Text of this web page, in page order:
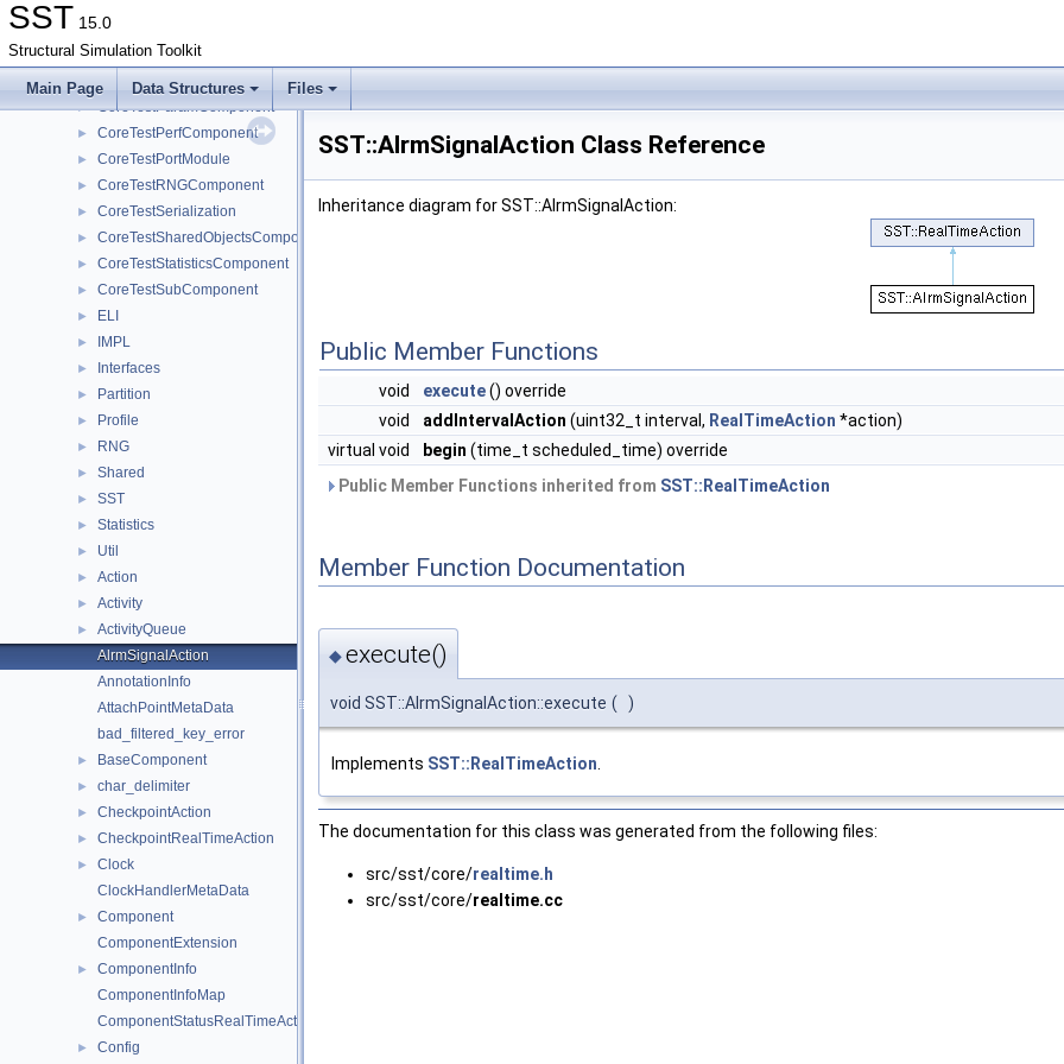
SST 15.0
Structural Simulation Toolkit
Main Page Data Structures Files
► CoreTestMemPoolTest
► CoreTestMessageGeneratorComponent
► CoreTestModule
► CoreTestParamComponent
► CoreTestPerfComponent
► CoreTestPortModule
► CoreTestRNGComponent
► CoreTestSerialization
► CoreTestSharedObjectsComponent
► CoreTestStatisticsComponent
► CoreTestSubComponent
► ELI
► IMPL
► Interfaces
► Partition
► Profile
► RNG
► Shared
► SST
► Statistics
► Util
► Action
► Activity
►
ActivityQueue
AlrmSignalAction
AnnotationInfo
AttachPointMetaData
bad_filtered_key_error
► BaseComponent
► char_delimiter
► CheckpointAction
► CheckpointRealTimeAction
►
Clock
ClockHandlerMetaData
►
Component
ComponentExtension
►
ComponentInfo
ComponentInfoMap
ComponentStatusRealTimeAction
► Config
SST::AlrmSignalAction Class Reference
Inheritance diagram for SST::AlrmSignalAction:
Public Member Functions
void execute() override
void
addIntervalAction (uint32_t interval, RealTimeAction *action)
virtual void
begin (time_t scheduled_time) override
Public Member Functions inherited from SST::RealTimeAction
Member Function Documentation
◆execute()
void SST::AlrmSignalAction::execute ( )
Implements SST::RealTimeAction
The documentation for this class was generated from the following files:
src/sst/core/realtime.h
src/sst/core/realtime.cc